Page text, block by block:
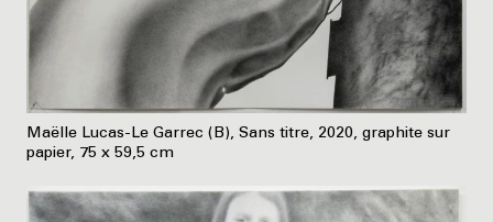
Maëlle Lucas-Le Garrec (B), Sans titre, 2020, graphite sur
papier, 75 x 59,5 cm